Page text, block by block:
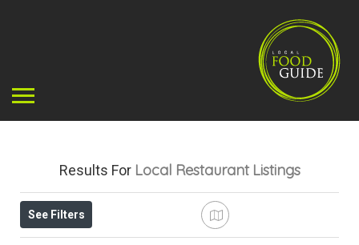
Results For Local Restaurant Listings
See Filters